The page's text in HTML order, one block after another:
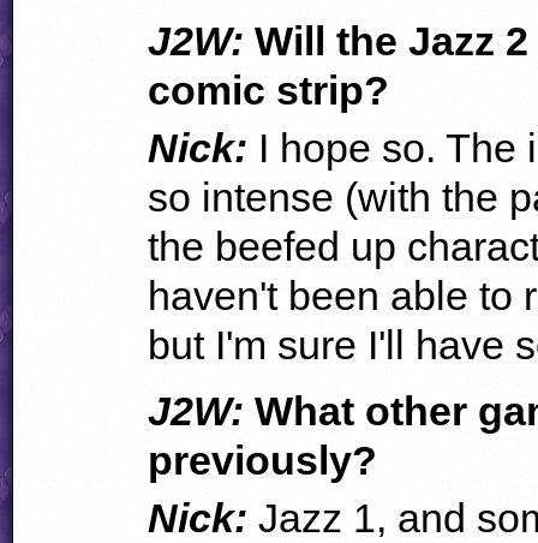
J2W: Will the Jazz
comic strip?
Nick: I hope so. The
so intense (with the
the beefed up
haven't been able to
but I'm sure I'll have
J2W: What other
previously?
Nick: Jazz 1, and